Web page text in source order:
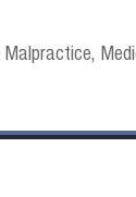
Malpractice